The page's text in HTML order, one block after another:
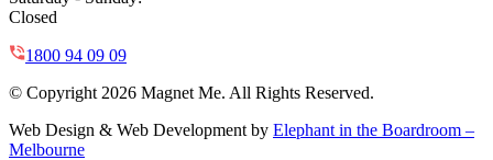
Closed
1800 94 09 09
© Copyright 2026 Magnet Me. All Rights Reserved.
Web Design & Web Development by Elephant in the Boardroom –
Melbourne